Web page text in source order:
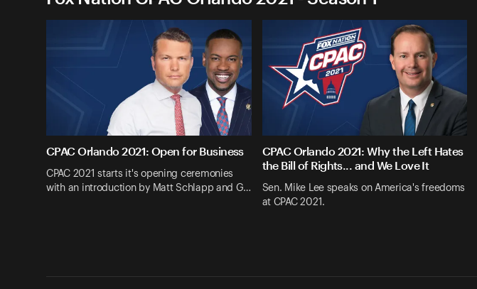
CPAC Orlando 2021: Open for Business
CPAC 2021 starts it's opening ceremonies
with an introduction by Matt Schlapp and G…
CPAC Orlando 2021: Why the Left Hates
the Bill of Rights... and We Love It
Sen. Mike Lee speaks on America's freedoms
at CPAC 2021.